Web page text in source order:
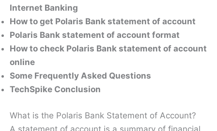
Internet Banking
How to get Polaris Bank statement of account
Polaris Bank statement of account format
How to check Polaris Bank statement of account
online
Some Frequently Asked Questions
TechSpike Conclusion
What is the Polaris Bank Statement of Account?
A statement of account is a summary of financial